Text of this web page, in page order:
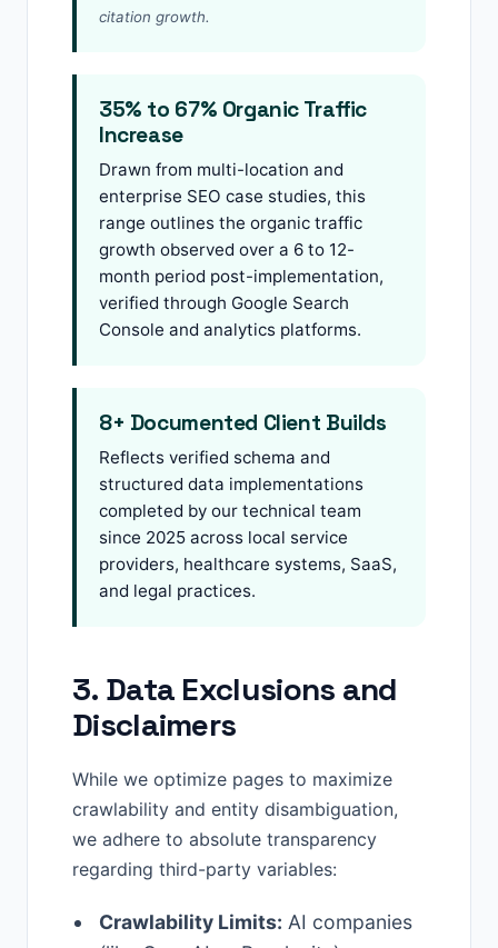
citation growth.
35% to 67% Organic Traffic
Increase
Drawn from multi-location and
enterprise SEO case studies, this
range outlines the organic traffic
growth observed over a 6 to 12-
month period post-implementation,
verified through Google Search
Console and analytics platforms.
8+ Documented Client Builds
Reflects verified schema and
structured data implementations
completed by our technical team
since 2025 across local service
providers, healthcare systems, SaaS,
and legal practices.
3. Data Exclusions and
Disclaimers
While we optimize pages to maximize
crawlability and entity disambiguation,
we adhere to absolute transparency
regarding third-party variables:
Crawlability Limits: AI companies